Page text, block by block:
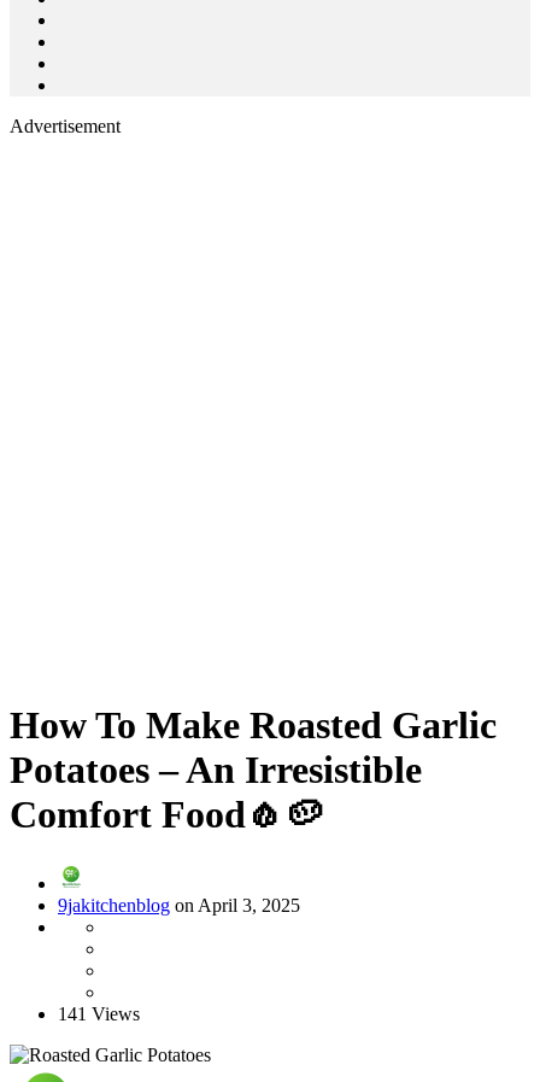
Advertisement
How To Make Roasted Garlic
Potatoes – An Irresistible
Comfort Food🧄🥔
9jakitchenblog on April 3, 2025
141 Views